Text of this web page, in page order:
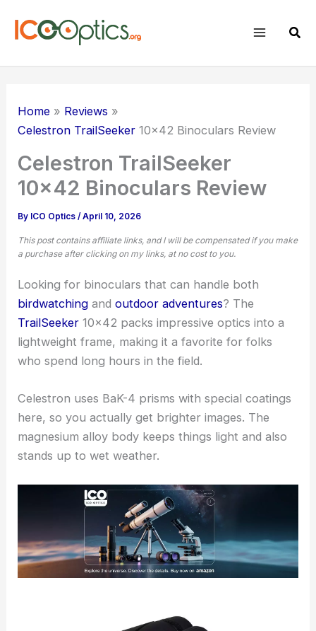
Home
Reviews
Celestron TrailSeeker 10×42 Binoculars Review
Celestron TrailSeeker
10×42 Binoculars Review
By ICO Optics/April 10, 2026
This post contains affiliate links, and I will be compensated if you make
a purchase after clicking on my links, at no cost to you.
Looking for binoculars that can handle both
birdwatching andoutdoor adventures? The
TrailSeeker 10×42 packs impressive optics into a
lightweight frame, making it a favorite for folks
who spend long hours in the field.
Celestron uses BaK-4 prisms with special coatings
here, so you actually get brighter images. The
magnesium alloy body keeps things light and also
stands up to wet weather.